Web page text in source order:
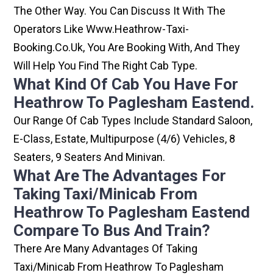
The Other Way. You Can Discuss It With The
Operators Like Www.heathrow-Taxi-
Booking.co.uk, You Are Booking With, And They
Will Help You Find The Right Cab Type.
What Kind Of Cab You Have For
Heathrow To Paglesham Eastend.
Our Range Of Cab Types Include Standard Saloon,
E-Class, Estate, Multipurpose (4/6) Vehicles, 8
Seaters, 9 Seaters And Minivan.
What Are The Advantages For
Taking Taxi/minicab From
Heathrow To Paglesham Eastend
Compare To Bus And Train?
There Are Many Advantages Of Taking
Taxi/minicab From Heathrow To Paglesham